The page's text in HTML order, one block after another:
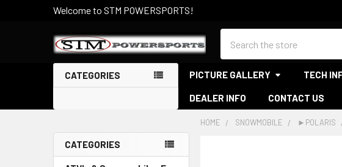
Welcome to STM POWERSPORTS!
CATEGORIES PICTURE GALLERY TECH
DEALER INFO CONTACT US
Sidebar
CATEGORIES
HOME SNOWMOBILE ►POLARIS